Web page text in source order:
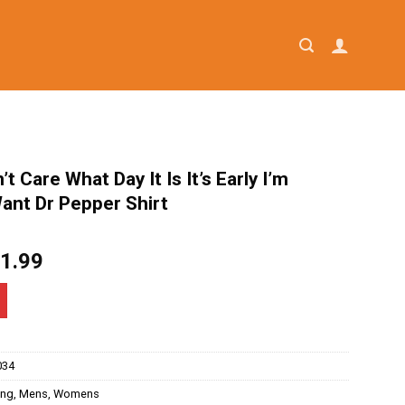
Care What Day It Is It’s Early I’m
Dr Pepper Shirt
,Mens ,Womens